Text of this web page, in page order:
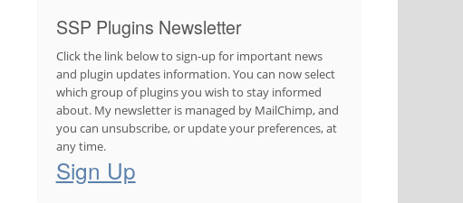
SSP Plugins Newsletter
Click the link below to sign-up for important news
and plugin updates information. You can now select
which group of plugins you wish to stay informed
about. My newsletter is managed by MailChimp, and
you can unsubscribe, or update your preferences, at
any time.
Sign Up